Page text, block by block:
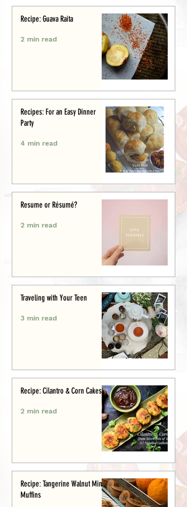
Recipe: Guava Raita
2 min read
Recipes: For an Easy Dinner
Party
4 min read
Resume or Résumé?
2 min read
Traveling with Your Teen
3 min read
Recipe: Cilantro & Corn Cakes
2 min read
Recipe: Tangerine Walnut Mini-
Muffins